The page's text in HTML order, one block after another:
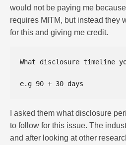
would not be paying me
requires MITM, but instead they
for this and giving me credit.
What disclosure timeline
I asked them what disclosure
to follow for this issue. The
and after looking at other